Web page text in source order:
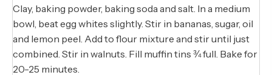
Clay, baking powder, baking soda and salt. In a medium
bowl, beat egg whites slightly. Stir in bananas, sugar, oil
and lemon peel. Add to flour mixture and stir until just
combined. Stir in walnuts. Fill muffin tins ¾ full. Bake for
20-25 minutes.